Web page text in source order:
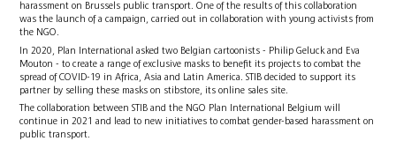
harassment on Brussels public transport. One of the results of this collaboration
was the launch of a campaign, carried out in collaboration with young activists from
the NGO.
In 2020, Plan International asked two Belgian cartoonists - Philip Geluck and Eva
Mouton - to create a range of exclusive masks to benefit its projects to combat the
spread of COVID-19 in Africa, Asia and Latin America. STIB decided to support its
partner by selling these masks on stibstore, its online sales site.
The collaboration between STIB and the NGO Plan International Belgium will
continue in 2021 and lead to new initiatives to combat gender-based harassment on
public transport.